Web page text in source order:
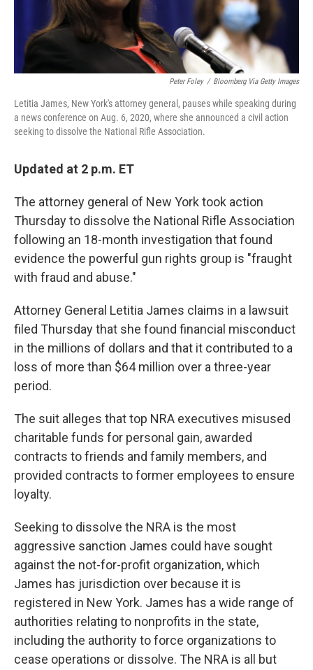
Peter Foley / Bloomberg Via Getty Images
Letitia James, New York's attorney general, pauses while speaking during
a news conference on Aug. 6, 2020, where she announced a civil action
seeking to dissolve the National Rifle Association.
Updated at 2 p.m. ET
The attorney general of New York took action
Thursday to dissolve the National Rifle Association
following an 18-month investigation that found
evidence the powerful gun rights group is "fraught
with fraud and abuse."
Attorney General Letitia James claims in a lawsuit
filed Thursday that she found financial misconduct
in the millions of dollars and that it contributed to a
loss of more than $64 million over a three-year
period.
The suit alleges that top NRA executives misused
charitable funds for personal gain, awarded
contracts to friends and family members, and
provided contracts to former employees to ensure
loyalty.
Seeking to dissolve the NRA is the most
aggressive sanction James could have sought
against the not-for-profit organization, which
James has jurisdiction over because it is
registered in New York. James has a wide range of
authorities relating to nonprofits in the state,
including the authority to force organizations to
cease operations or dissolve. The NRA is all but